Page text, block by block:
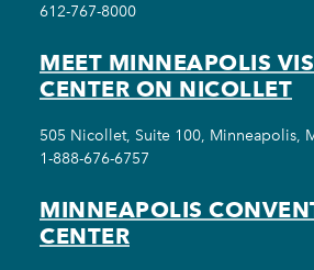
612-767-8000
MEET MINNEAPOLIS
CENTER ON NICOLLET
505 Nicollet, Suite 100, Minneapolis,
1-888-676-6757
MINNEAPOLIS
CENTER